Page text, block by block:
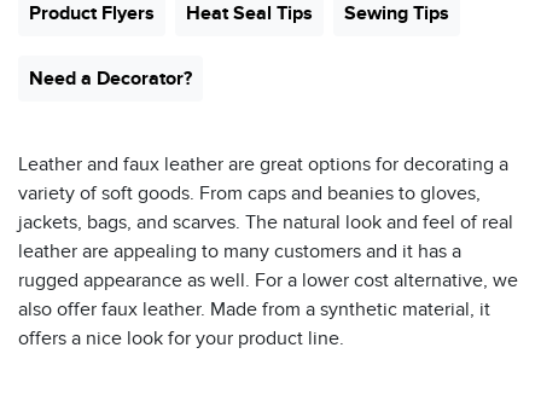
Product Flyers Heat Seal Tips Sewing Tips
Need a Decorator?
Leather and faux leather are great options for decorating a
variety of soft goods. From caps and beanies to gloves,
jackets, bags, and scarves. The natural look and feel of real
leather are appealing to many customers and it has a
rugged appearance as well. For a lower cost alternative, we
also offer faux leather. Made from a synthetic material, it
offers a nice look for your product line.